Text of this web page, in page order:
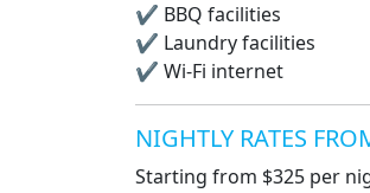
✔ BBQ facilities
✔ Laundry facilities
✔ Wi-Fi internet
NIGHTLY RATES
Starting from $325 per